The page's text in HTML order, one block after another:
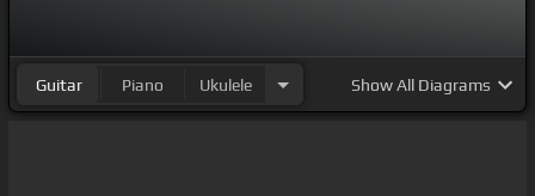
Guitar Piano Ukulele ShowAll Diagrams